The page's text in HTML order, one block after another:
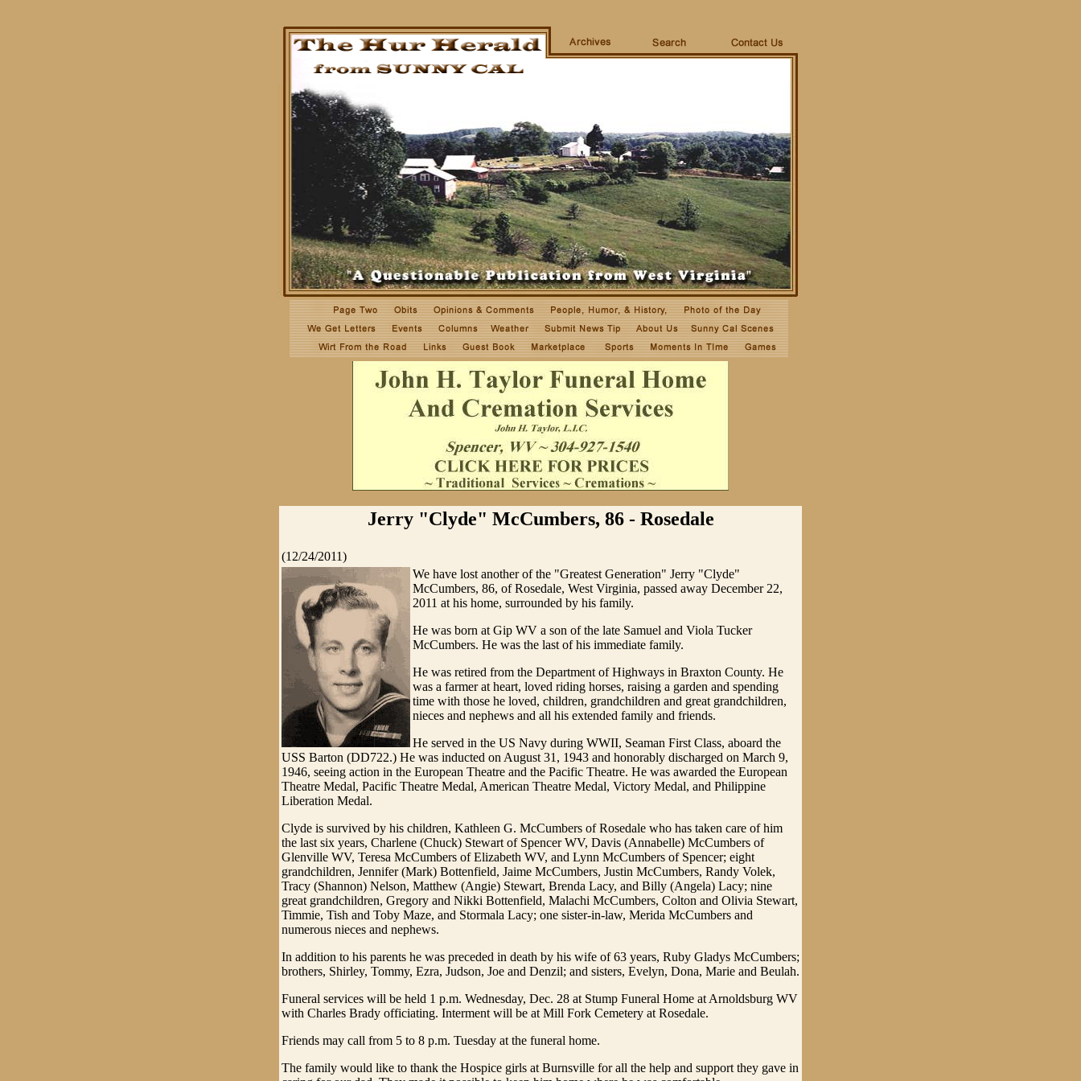
Jerry "Clyde" McCumbers, 86 - Rosedale
(12/24/2011)
We have lost another of the "Greatest Generation" Jerry "Clyde"
McCumbers, 86, of Rosedale, West Virginia, passed away December 22,
2011 at his home, surrounded by his family.
He was born at Gip WV a son of the late Samuel and Viola Tucker
McCumbers. He was the last of his immediate family.
He was retired from the Department of Highways in Braxton County. He
was a farmer at heart, loved riding horses, raising a garden and spending
time with those he loved, children, grandchildren and great grandchildren,
nieces and nephews and all his extended family and friends.
He served in the US Navy during WWII, Seaman First Class, aboard the
USS Barton (DD722.) He was inducted on August 31, 1943 and honorably discharged on March 9,
1946, seeing action in the European Theatre and the Pacific Theatre. He was awarded the European
Theatre Medal, Pacific Theatre Medal, American Theatre Medal, Victory Medal, and Philippine
Liberation Medal.
Clyde is survived by his children, Kathleen G. McCumbers of Rosedale who has taken care of him
the last six years, Charlene (Chuck) Stewart of Spencer WV, Davis (Annabelle) McCumbers of
Glenville WV, Teresa McCumbers of Elizabeth WV, and Lynn McCumbers of Spencer; eight
grandchildren, Jennifer (Mark) Bottenfield, Jaime McCumbers, Justin McCumbers, Randy Volek,
Tracy (Shannon) Nelson, Matthew (Angie) Stewart, Brenda Lacy, and Billy (Angela) Lacy; nine
great grandchildren, Gregory and Nikki Bottenfield, Malachi McCumbers, Colton and Olivia Stewart,
Timmie, Tish and Toby Maze, and Stormala Lacy; one sister-in-law, Merida McCumbers and
numerous nieces and nephews.
In addition to his parents he was preceded in death by his wife of 63 years, Ruby Gladys McCumbers;
brothers, Shirley, Tommy, Ezra, Judson, Joe and Denzil; and sisters, Evelyn, Dona, Marie and Beulah.
Funeral services will be held 1 p.m. Wednesday, Dec. 28 at Stump Funeral Home at Arnoldsburg WV
with Charles Brady officiating. Interment will be at Mill Fork Cemetery at Rosedale.
Friends may call from 5 to 8 p.m. Tuesday at the funeral home.
The family would like to thank the Hospice girls at Burnsville for all the help and support they gave in